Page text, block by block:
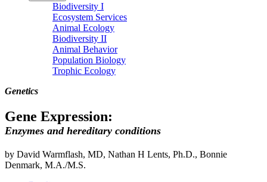
Biodiversity I
Ecosystem Services
Animal Ecology
Biodiversity II
Animal Behavior
Population Biology
Trophic Ecology
Genetics
Gene Expression:
Enzymes and hereditary conditions
by David Warmflash, MD, Nathan H Lents, Ph.D., Bonnie
Denmark, M.A./M.S.